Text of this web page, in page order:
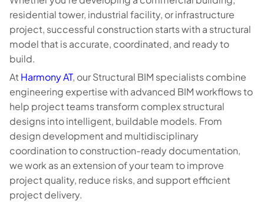
residential tower, industrial facility, or infrastructure
project, successful construction starts with a structural
model that is accurate, coordinated, and ready to
build.
At Harmony AT, our Structural BIM specialists combine
engineering expertise with advanced BIM workflows to
help project teams transform complex structural
designs into intelligent, buildable models. From
design development and multidisciplinary
coordination to construction-ready documentation,
we work as an extension of your team to improve
project quality, reduce risks, and support efficient
project delivery.